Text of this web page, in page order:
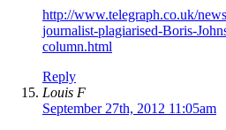
http://www.telegraph.co.uk/
journalist-plagiarised-Boris-
column.html
Reply
Louis F
September 27th, 2012 11:05am